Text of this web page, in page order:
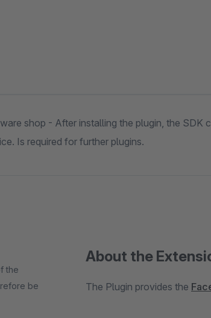
shop - After installing the plugin, the SDK
Is required for further plugins.
About the
The Plugin provides the
the
be